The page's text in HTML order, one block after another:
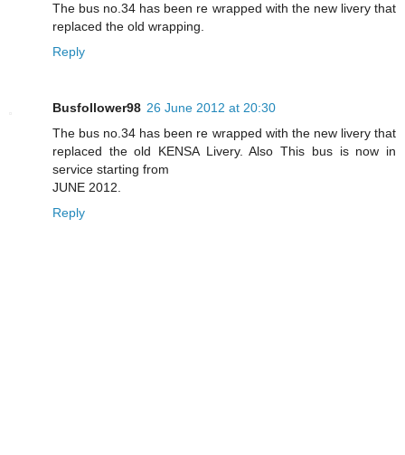
The bus no.34 has been re wrapped with the new livery that
replaced the old wrapping.
Reply
Busfollower98 26 June 2012 at 20:30
The bus no.34 has been re wrapped with the new livery that
replaced the old KENSA Livery. Also This bus is now in
service starting from
JUNE 2012.
Reply